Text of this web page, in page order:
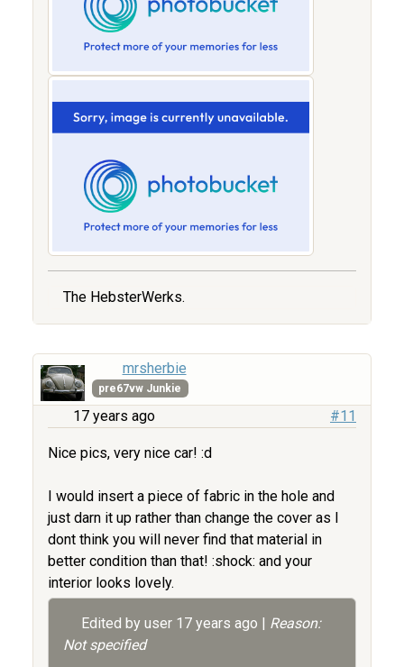
The HebsterWerks.
mrsherbie
pre67vw Junkie
17 years ago #11
Nice pics, very nice car! :d
I would insert a piece of fabric in the hole and
just darn it up rather than change the cover as I
dont think you will never find that material in
better condition than that! :shock: and your
interior looks lovely.
Edited by user 17 years ago
Reason:
Not specified